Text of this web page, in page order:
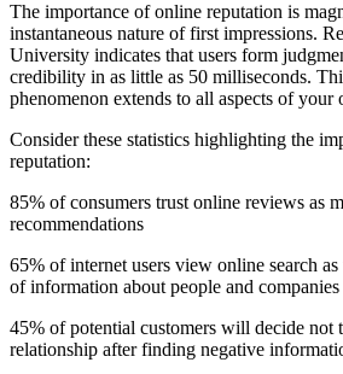
The importance of online reputation is
instantaneous nature of first impressions.
University indicates that users form
credibility in as little as 50 milliseconds.
phenomenon extends to all aspects of your
Consider these statistics highlighting the
reputation:
85% of consumers trust online reviews as
recommendations
65% of internet users view online search
of information about people and companies
45% of potential customers will decide not
relationship after finding negative